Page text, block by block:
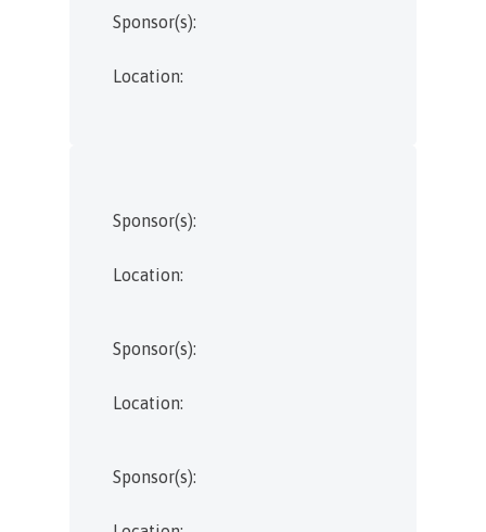
Sponsor(s):
Location:
Sponsor(s):
Location:
Sponsor(s):
Location:
Sponsor(s):